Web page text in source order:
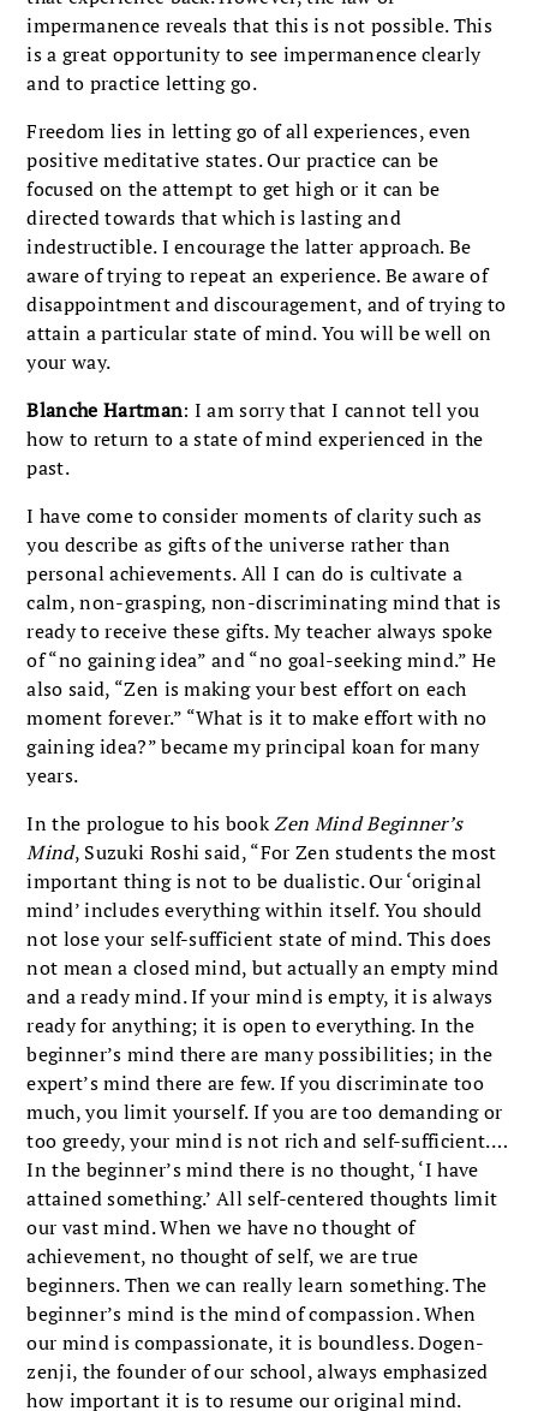
impermanence reveals that this is not possible. This
is a great opportunity to see impermanence clearly
and to practice letting go.
Freedom lies in letting go of all experiences, even
positive meditative states. Our practice can be
focused on the attempt to get high or it can be
directed towards that which is lasting and
indestructible. I encourage the latter approach. Be
aware of trying to repeat an experience. Be aware of
disappointment and discouragement, and of trying to
attain a particular state of mind. You will be well on
your way.
Blanche Hartman: I am sorry that I cannot tell you
how to return to a state of mind experienced in the
past.
I have come to consider moments of clarity such as
you describe as gifts of the universe rather than
personal achievements. All I can do is cultivate a
calm, non-grasping, non-discriminating mind that is
ready to receive these gifts. My teacher always spoke
of “no gaining idea” and “no goal-seeking mind.” He
also said, “Zen is making your best effort on each
moment forever.” “What is it to make effort with no
gaining idea?” became my principal koan for many
years.
In the prologue to his bookZen Mind Beginner’s
Mind, Suzuki Roshi said, “For Zen students the most
important thing is not to be dualistic. Our ‘original
mind’ includes everything within itself. You should
not lose your self-sufficient state of mind. This does
not mean a closed mind, but actually an empty mind
and a ready mind. If your mind is empty, it is always
ready for anything; it is open to everything. In the
beginner’s mind there are many possibilities; in the
expert’s mind there are few. If you discriminate too
much, you limit yourself. If you are too demanding or
too greedy, your mind is not rich and self-sufficient.…
In the beginner’s mind there is no thought, ‘I have
attained something.’ All self-centered thoughts limit
our vast mind. When we have no thought of
achievement, no thought of self, we are true
beginners. Then we can really learn something. The
beginner’s mind is the mind of compassion. When
our mind is compassionate, it is boundless. Dogen-
zenji, the founder of our school, always emphasized
how important it is to resume our original mind.